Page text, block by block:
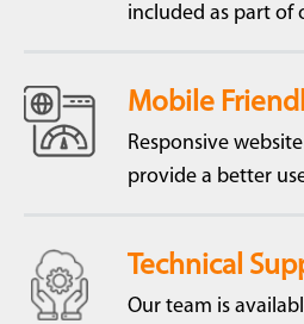
included as part of
Mobile
Responsive
provide a better
Technical
Our team is